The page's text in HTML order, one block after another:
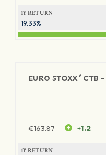
1Y RETURN
19.33%
EURO STOXX® CTB -
€163.87 +1.2
1Y RETURN